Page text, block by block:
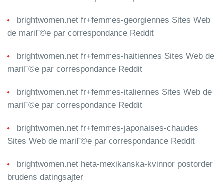
brightwomen.net fr+femmes-georgiennes Sites Web
de mariГ©e par correspondance Reddit
brightwomen.net fr+femmes-haitiennes Sites Web de
mariГ©e par correspondance Reddit
brightwomen.net fr+femmes-italiennes Sites Web de
mariГ©e par correspondance Reddit
brightwomen.net fr+femmes-japonaises-chaudes
Sites Web de mariГ©e par correspondance Reddit
brightwomen.net heta-mexikanska-kvinnor postorder
brudens datingsajter